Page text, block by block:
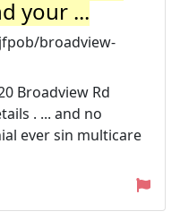
your ...
broadview-
Broadview Rd
. ... and no
ever sin multicare